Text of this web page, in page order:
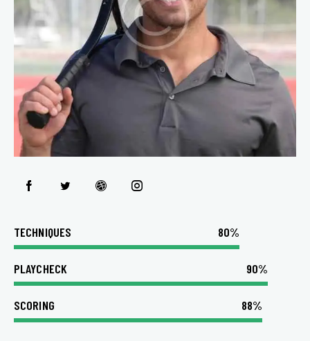
TECHNIQUES 80%
PLAYCHECK 90%
SCORING 88%